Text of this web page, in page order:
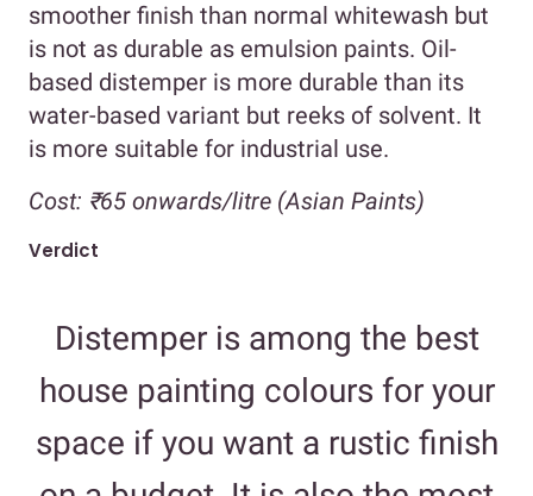
smoother finish than normal whitewash but
is not as durable as emulsion paints. Oil-
based distemper is more durable than its
water-based variant but reeks of solvent. It
is more suitable for industrial use.
Cost: ₹65 onwards/litre (Asian Paints)
Verdict
Distemper is among the best
house painting colours for your
space if you want a rustic finish